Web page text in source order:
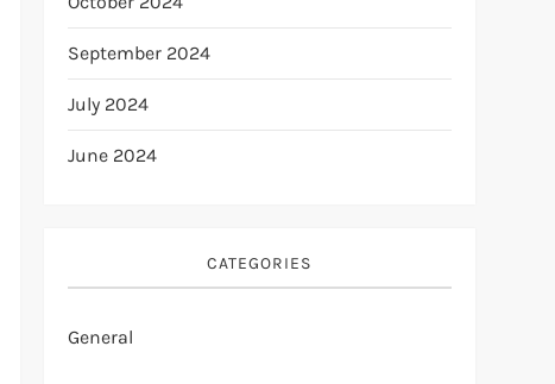
September 2024
July 2024
June 2024
CATEGORIES
General